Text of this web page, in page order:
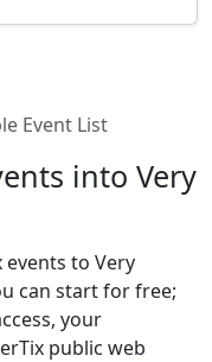
Event List
into Very
events to Very
can start for free;
your
public web